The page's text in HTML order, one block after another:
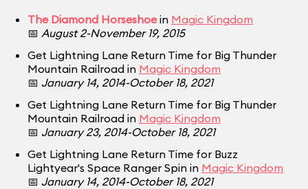
The Diamond Horseshoein Magic Kingdom
📅 August 2-November 19, 2015
Get Lightning Lane Return Time for Big Thunder
Mountain Railroad in Magic Kingdom
📅 January 14, 2014-October 18, 2021
Get Lightning Lane Return Time for Big Thunder
Mountain Railroad in Magic Kingdom
📅 January 23, 2014-October 18, 2021
Get Lightning Lane Return Time for Buzz
Lightyear's Space Ranger Spin in Magic Kingdom
📅 January 14, 2014-October 18, 2021